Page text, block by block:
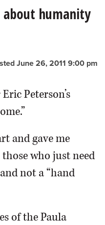
about humanity
June 26, 2011 9:00 pm
Peterson’s
and gave me
who just need
not a “hand
of the Paula